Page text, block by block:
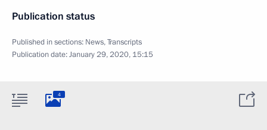
Publication status
Published in sections: News,Transcripts
Publication date:January 29, 2020, 15:15
4